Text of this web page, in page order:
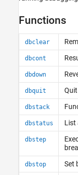
Debug Code
Reduce Memory Usage
Functions
dbclear
dbcont
dbdown
dbquit
dbstack
dbstatus List
dbstep
dbstop Set